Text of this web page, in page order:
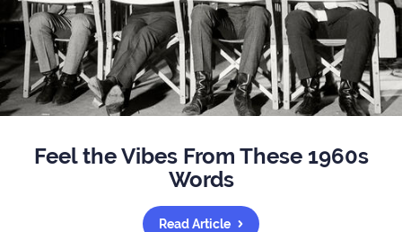
Feel the Vibes From These 1960s
Words
Read Article